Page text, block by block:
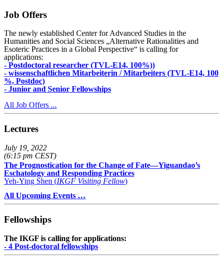
Job Offers
The newly established Center for Advanced Studies in the
Humanities and Social Sciences „Alternative Rationalities and
Esoteric Practices in a Global Perspective“ is calling for
applications:
- Postdoctoral researcher (TVL-E14, 100%))
- wissenschaftlichen Mitarbeiterin / Mitarbeiters (TVL-E14, 100
%, Postdoc)
- Junior and Senior Fellowships
All Job Offers ...
Lectures
July 19, 2022
(6:15 pm CEST)
The Prognostication for the Change of Fate—Yiguandao’s
Eschatology and Responding Practices
Yeh-Ying Shen (IKGF Visiting Fellow)
All Upcoming Events …
Fellowships
The IKGF is calling for applications:
- 4 Post-doctoral fellowships